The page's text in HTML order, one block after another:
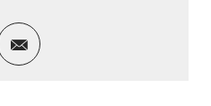
Facebook
via twitter
Share via email